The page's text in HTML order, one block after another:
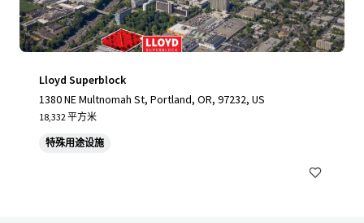
Lloyd Superblock
1380 NE Multnomah St, Portland, OR, 97232, US
18,332 平方米
特殊用途设施